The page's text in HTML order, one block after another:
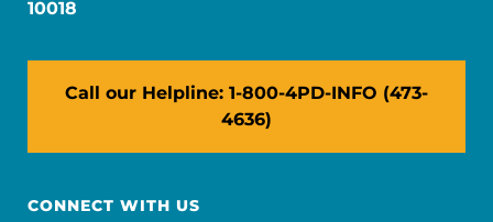
10018
Call our Helpline: 1-800-4PD-INFO (473-
4636)
CONNECT WITH US